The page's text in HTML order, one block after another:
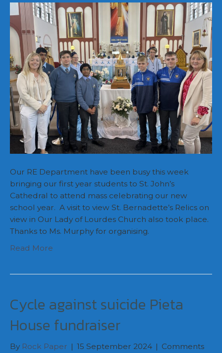
Visits
Our RE Department have been busy this week
bringing our first year students to St. John’s
Cathedral to attend mass celebrating our new
school year. A visit to view St. Bernadette’s Relics on
view in Our Lady of Lourdes Church also took place.
Thanks to Ms. Murphy for organising.
Read More
Cycle against suicide Pieta
House fundraiser
By Rock Paper | 15 September 2024 | Comments